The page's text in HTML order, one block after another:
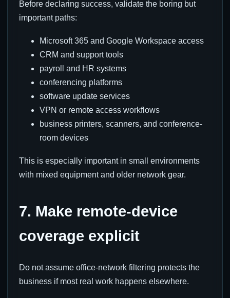
Before declaring success, validate the boring but
important paths:
Microsoft 365 and Google Workspace access
CRM and support tools
payroll and HR systems
conferencing platforms
software update services
VPN or remote access workflows
business printers, scanners, and conference-
room devices
This is especially important in small environments
with mixed equipment and older network gear.
7. Make remote-device
coverage explicit
Do not assume office-network filtering protects the
business if most real work happens elsewhere.